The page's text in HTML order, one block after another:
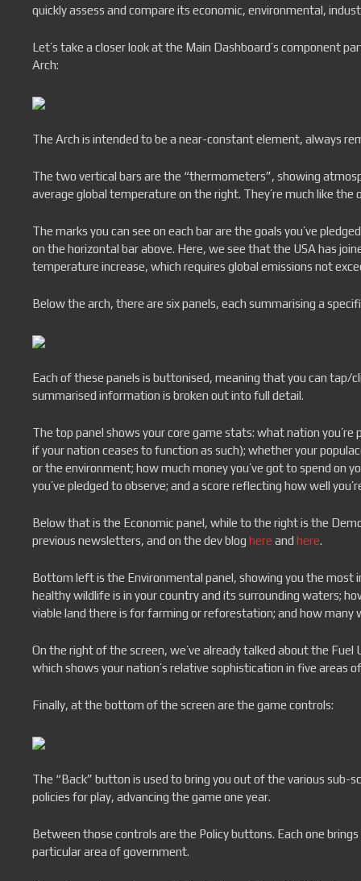
quickly assess and compare its economic, environmental,
Let’s take a closer look at the Main Dashboard’s component
Arch:
The Arch is intended to be a near-constant element, always
The two vertical bars are the “thermometers”, showing
average global temperature on the right. They’re much like the
The marks you can see on each bar are the goals you’ve
on the horizontal bar above. Here, we see that the USA has
temperature increase, which requires global emissions not
Below the arch, there are six panels, each summarising a
Each of these panels is buttonised, meaning that you can tap/
summarised information is broken out into full detail.
The top panel shows your core game stats: what nation you’re
if your nation ceases to function as such); whether your
or the environment; how much money you’ve got to spend on
you’ve pledged to observe; and a score reflecting how well
Below that is the Economic panel, while to the right is the
previous newsletters, and on the dev blog here and here.
Bottom left is the Environmental panel, showing you the most
healthy wildlife is in your country and its surrounding waters;
viable land there is for farming or reforestation; and how many
On the right of the screen, we’ve already talked about the Fuel
which shows your nation’s relative sophistication in five areas
Finally, at the bottom of the screen are the game controls:
The “Back” button is used to bring you out of the various sub-
policies for play, advancing the game one year.
Between those controls are the Policy buttons. Each one
particular area of government.